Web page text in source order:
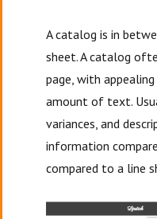
A catalog is in
sheet. A catalog
page, with
amount of text.
variances, and
information
compared to a line